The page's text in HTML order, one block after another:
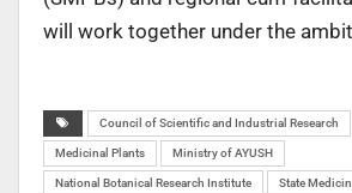
will work together under the
Council of Scientific and Industrial Research
Medicinal Plants Ministry of AYUSH
National Botanical Research Institute State